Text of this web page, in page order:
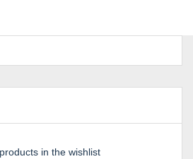
in the wishlist